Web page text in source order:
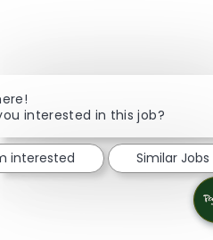
interested in this job?
interested Similar Jobs